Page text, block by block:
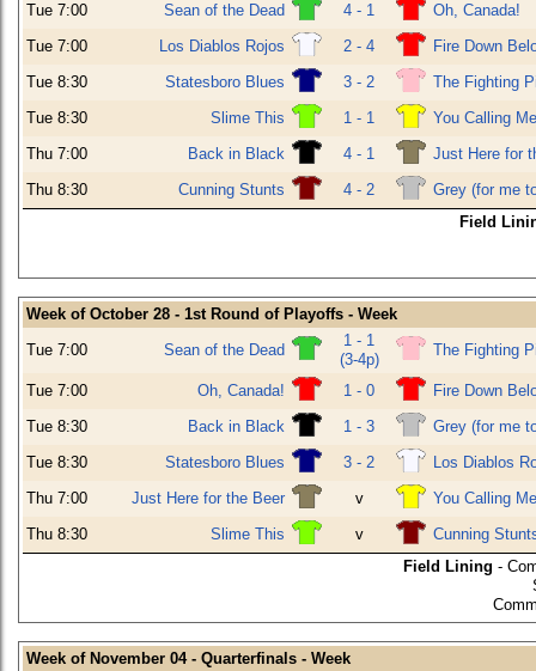
Tue 7:00
Sean of the Dead 4 - 1
Oh, Canada!
Tue 7:00
Los Diablos Rojos 2 - 4
Fire Down
Tue 8:30
Statesboro Blues 3 - 2
The Fighting
Tue 8:30
Slime This 1 - 1
You Calling
Thu 7:00
Back in Black 4 - 1
Just Here for
Thu 8:30
Cunning Stunts 4 - 2
Grey (for me
Field
Week of October 28 - 1st Round of Playoffs - Week
Tue 7:00
Sean of the Dead
1 - 1
(3-4p)
The Fighting
Tue 7:00 Oh, Canada! 1 - 0
Fire Down
Tue 8:30
Back in Black 1 - 3
Grey (for me
Tue 8:30
Statesboro Blues 3 - 2
Los Diablos
Thu 7:00
Just Here for the Beer v
You Calling
Thu 8:30
Slime This v
Cunning
Field Lining -
Week of November 04 - Quarterfinals - Week